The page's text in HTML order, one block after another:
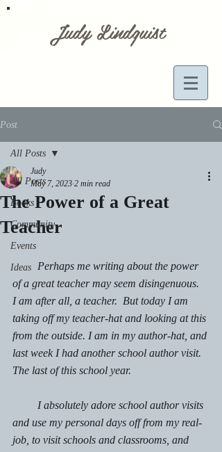
Judy Lindquist
Post
All Posts
Books
Community
Events
Ideas
All Posts
The Power of a Great
Teacher
Judy
May 7, 2023 2 min read
         Perhaps me writing about the power
of a great teacher may seem disingenuous.
I am after all, a teacher.  But today I am
taking off my teacher-hat and looking at this
from the outside. I am in my author-hat, and
last week I had another school author visit.
The last of this school year.
and use my personal days off from my real-
job, to visit schools and classrooms, and